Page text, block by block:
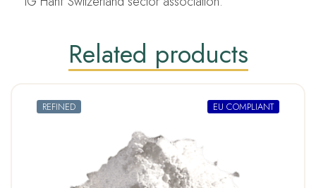
Related products
REFINED EU COMPLIANT